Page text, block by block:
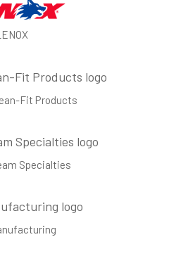
Fit Products
Specialties